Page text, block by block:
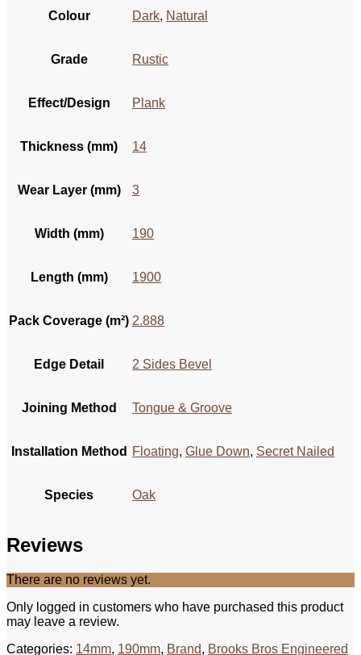
Colour Dark, Natural
Grade Rustic
Effect/Design Plank
Thickness (mm) 14
Wear Layer (mm) 3
Width (mm) 190
Length (mm) 1900
Pack Coverage (m²) 2.888
Edge Detail 2 Sides Bevel
Joining Method Tongue & Groove
Installation Method Floating, Glue Down, Secret Nailed
Species Oak
Reviews
There are no reviews yet.
Only logged in customers who have purchased this product
may leave a review.
Categories: 14mm, 190mm, Brand, Brooks Bros Engineered